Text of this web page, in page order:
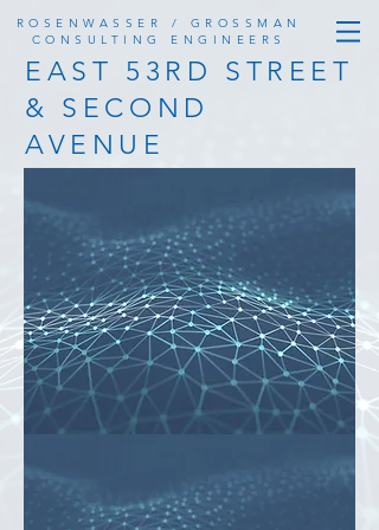
ROSENWASSER / GROSSMAN
CONSULTING ENGINEERS
EAST 53RD STREET
& SECOND
AVENUE